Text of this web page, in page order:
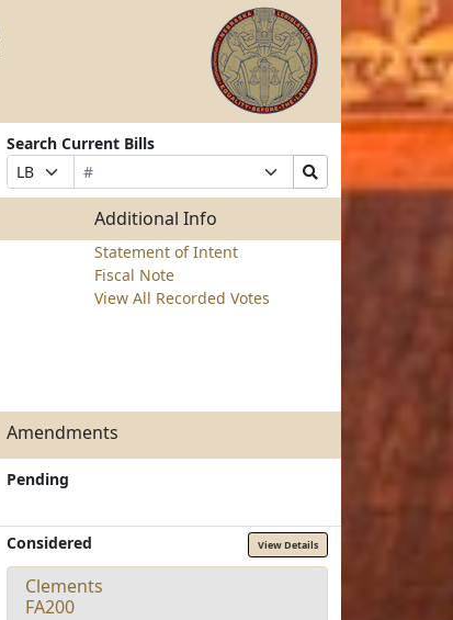
Search Current Bills
Prefix
Selection
Bill
Number
Suffix
Selection
Search
Bills
Additional Info
Statement of Intent
Fiscal Note
View All Recorded Votes
Amendments
Pending
Considered View Details
Clements
FA200